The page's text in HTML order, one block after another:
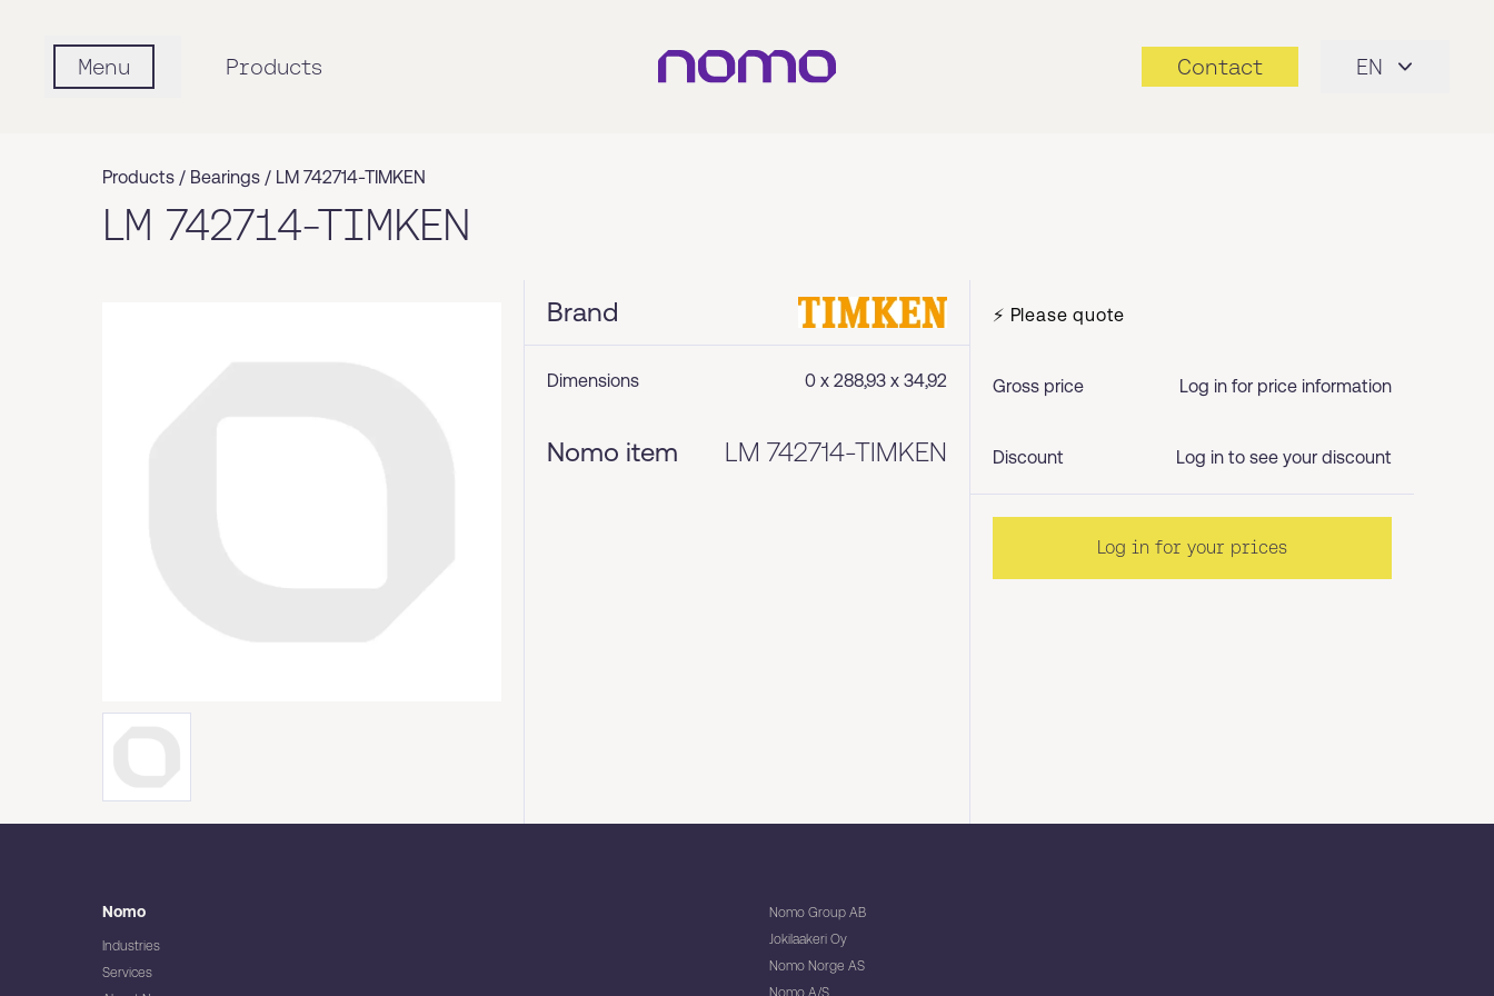
Menu Products Contact EN
Products / Bearings / LM 742714-TIMKEN
LM 742714-TIMKEN
Brand
Dimensions 0 x 288,93 x 34,92
Nomo item LM 742714-TIMKEN
⚡ Please quote
Gross price Log in for price information
Discount Log in to see your discount
Log in for your prices
Nomo
Industries
Services
Nomo Group AB
Jokilaakeri Oy
Nomo Norge AS
Nomo A/S